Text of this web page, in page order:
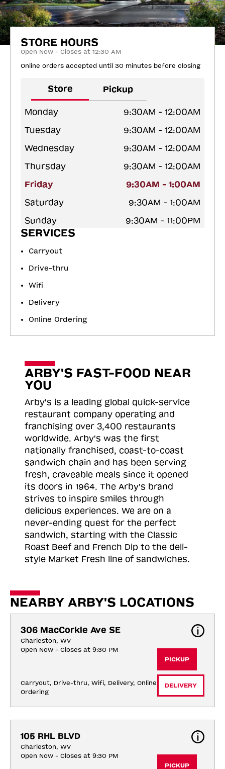
STORE HOURS
Open Now - Closes at 12:30 AM
Online orders accepted until 30 minutes before closing
Store Pickup
Monday
9:30AM - 12:00AM
Tuesday
9:30AM - 12:00AM
Wednesday
9:30AM - 12:00AM
Thursday
9:30AM - 12:00AM
Friday
9:30AM - 1:00AM
Saturday
9:30AM - 1:00AM
Sunday
9:30AM - 11:00PM
SERVICES
Carryout
Drive-thru
Wifi
Delivery
Online Ordering
ARBY'S FAST-FOOD NEAR
YOU
Arby's is a leading global quick-service
restaurant company operating and
franchising over 3,400 restaurants
worldwide. Arby's was the first
nationally franchised, coast-to-coast
sandwich chain and has been serving
fresh, craveable meals since it opened
its doors in 1964. The Arby's brand
strives to inspire smiles through
delicious experiences. We are on a
never-ending quest for the perfect
sandwich, starting with the Classic
Roast Beef and French Dip to the deli-
style Market Fresh line of sandwiches.
NEARBY ARBY'S LOCATIONS
306 MacCorkle Ave SE
Charleston, WV
Open Now - Closes at 9:30 PM
Carryout, Drive-thru, Wifi, Delivery, Online
Ordering
PICKUP
DELIVERY
105 RHL BLVD
Charleston, WV
Open Now - Closes at 9:30 PM
PICKUP